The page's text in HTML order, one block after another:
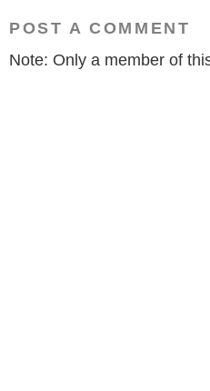
POST A COMMENT
Note: Only a member of